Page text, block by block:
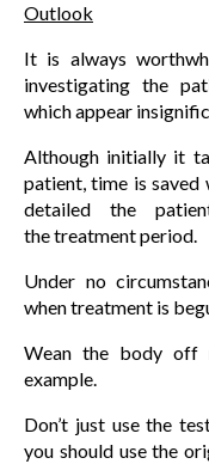
Outlook
It is always
investigating the
which appear
Although initially it
patient, time is saved
detailed the
the treatment period.
Under no
when treatment is
Wean the body off
example.
Don’t just use the
you should use the